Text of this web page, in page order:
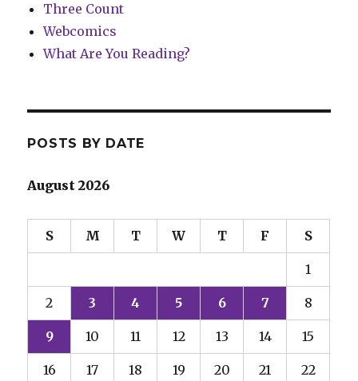
Three Count
Webcomics
What Are You Reading?
POSTS BY DATE
August 2026
S M T W T F S
1
2 3 4 5 6 7 8
9 10 11 12 13 14 15
16 17 18 19 20 21 22